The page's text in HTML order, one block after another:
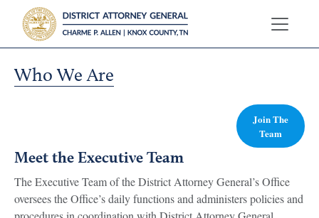
Who We Are
Join The
Team
Meet the Executive Team
The Executive Team of the District Attorney General’s Office
oversees the Office’s daily functions and administers policies and